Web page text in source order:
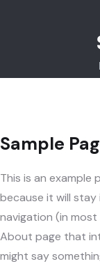
Sample
This is an example
because it will stay
navigation (in
About page that
might say